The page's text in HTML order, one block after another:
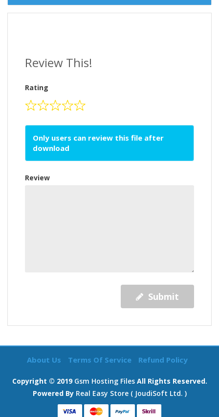
Review This!
Rating
Only users can review this file after
download
Review
Submit
About Us Terms Of Service Refund Policy
Copyright © 2019 Gsm Hosting FilesAll Rights Reserved.
Powered By Real Easy Store ( JoudiSoft Ltd. )